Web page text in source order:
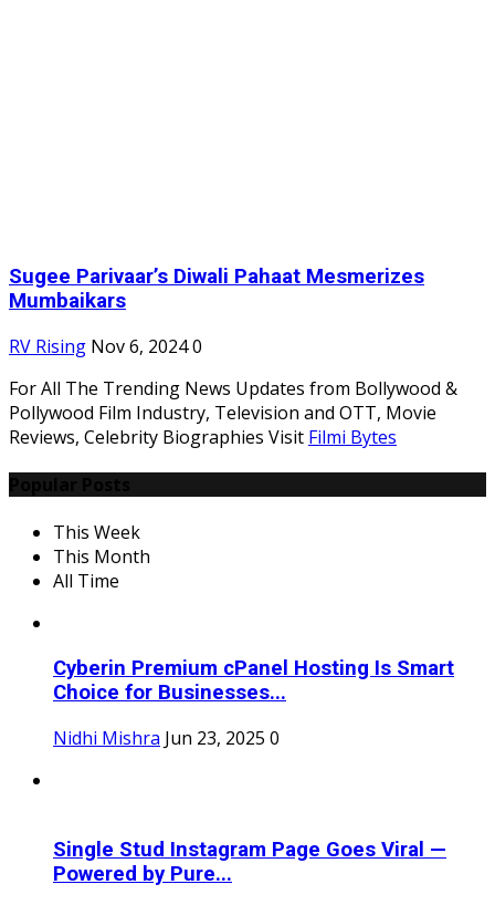
Sugee Parivaar’s Diwali Pahaat Mesmerizes
Mumbaikars
RV Rising Nov 6, 20240
For All The Trending News Updates from Bollywood &
Pollywood Film Industry, Television and OTT, Movie
Reviews, Celebrity Biographies Visit Filmi Bytes
This Week
This Month
All Time
Cyberin Premium cPanel Hosting Is Smart
Choice for Businesses...
Nidhi Mishra Jun 23, 2025 0
Single Stud Instagram Page Goes Viral —
Powered by Pure...